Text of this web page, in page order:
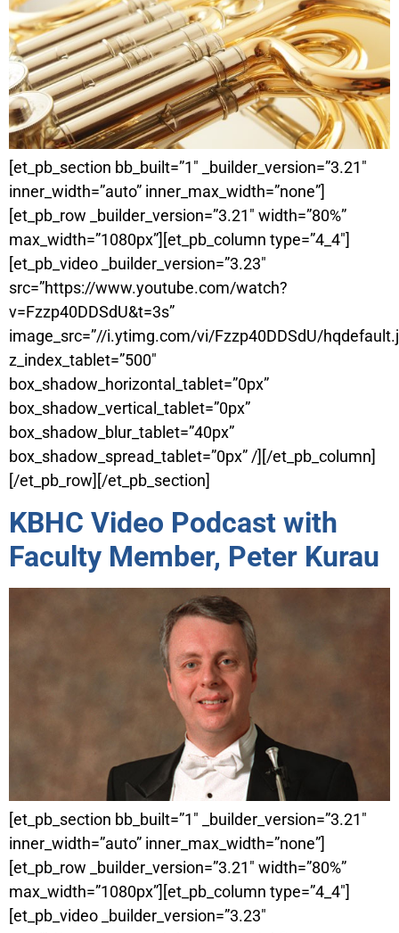
[et_pb_section bb_built=”1″ _builder_version=”3.21″
inner_width=”auto” inner_max_width=”none”]
[et_pb_row _builder_version=”3.21″ width=”80%”
max_width=”1080px”][et_pb_column type=”4_4″]
[et_pb_video _builder_version=”3.23″
src=”https://www.youtube.com/watch?
v=Fzzp40DDSdU&t=3s”
image_src=”//i.ytimg.com/vi/Fzzp40DDSdU/
z_index_tablet=”500″
box_shadow_horizontal_tablet=”0px”
box_shadow_vertical_tablet=”0px”
box_shadow_blur_tablet=”40px”
box_shadow_spread_tablet=”0px” /][/et_pb_column]
[/et_pb_row][/et_pb_section]
KBHC Video Podcast with
Faculty Member, Peter Kurau
[et_pb_section bb_built=”1″ _builder_version=”3.21″
inner_width=”auto” inner_max_width=”none”]
[et_pb_row _builder_version=”3.21″ width=”80%”
max_width=”1080px”][et_pb_column type=”4_4″]
[et_pb_video _builder_version=”3.23″